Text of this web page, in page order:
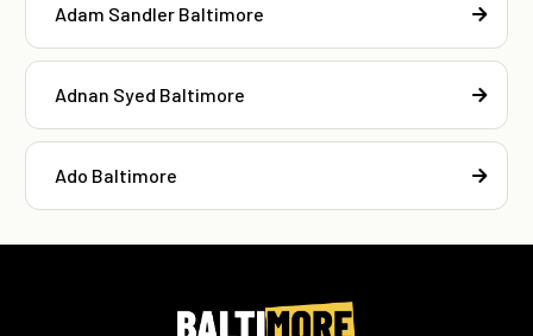
Adam Sandler Baltimore
Adnan Syed Baltimore
Ado Baltimore